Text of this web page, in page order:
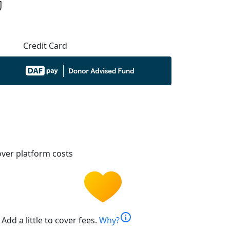
Credit Card
platform costs
Add a little to cover fees. Why?info